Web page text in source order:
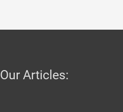
Articles: